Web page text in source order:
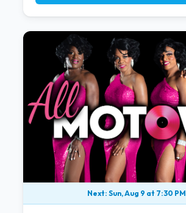
Next: Sun, Aug 9 at 7:30 PM